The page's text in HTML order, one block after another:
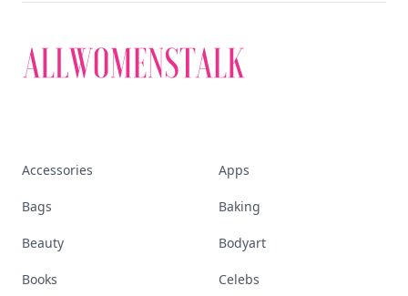
Accessories Apps
Bags Baking
Beauty Bodyart
Books Celebs